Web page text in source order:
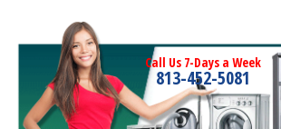
Call Us 7-Days a Week
813-452-5081